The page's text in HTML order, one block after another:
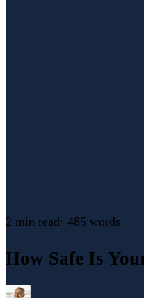
2 min read· 485 words
How Safe Is